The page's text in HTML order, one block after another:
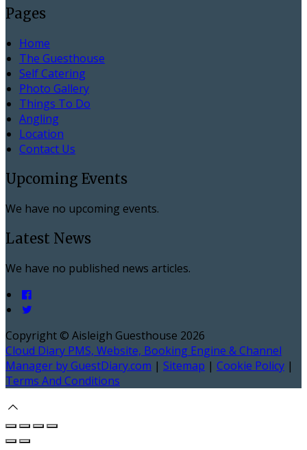
Pages
Home
The Guesthouse
Self Catering
Photo Gallery
Things To Do
Angling
Location
Contact Us
Upcoming Events
We have no upcoming events.
Latest News
We have no published news articles.
Copyright © Aisleigh Guesthouse 2026
Cloud Diary PMS, Website, Booking Engine & Channel
Manager by GuestDiary.com | Sitemap | Cookie Policy |
Terms And Conditions